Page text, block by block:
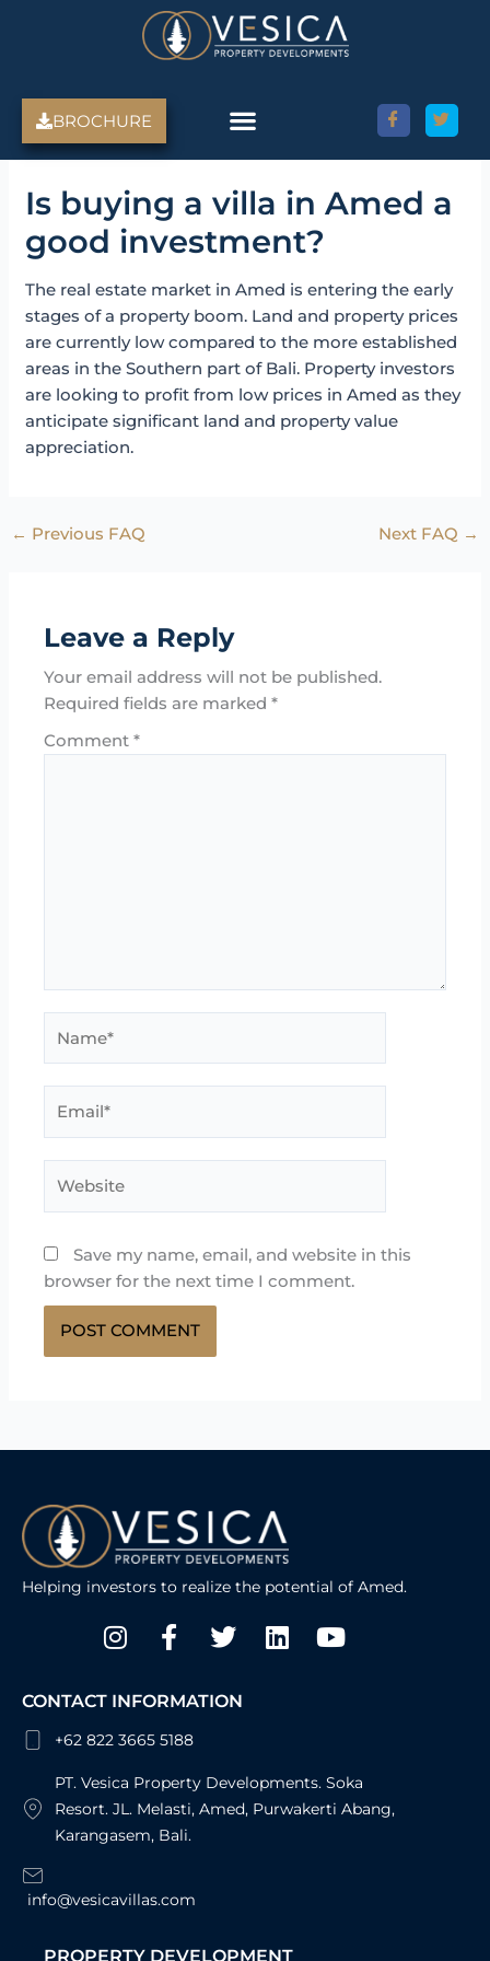
BROCHURE
Is buying a villa in Amed a
good investment?
The real estate market in Amed is entering the early
stages of a property boom. Land and property prices
are currently low compared to the more established
areas in the Southern part of Bali. Property investors
are looking to profit from low prices in Amed as they
anticipate significant land and property value
appreciation.
← Previous FAQ Next FAQ →
Leave a Reply
Your email address will not be published.
Required fields are marked*
Comment*
Save my name, email, and website in this
browser for the next time I comment.
Helping investors to realize the potential of Amed.
Instagram
Facebook-
f
TwitterLinkedinYoutube
CONTACT INFORMATION
+62 822 3665 5188
PT. Vesica Property Developments. Soka
Resort. JL. Melasti, Amed, Purwakerti Abang,
Karangasem, Bali.
info@vesicavillas.com
PROPERTY DEVELOPMENT